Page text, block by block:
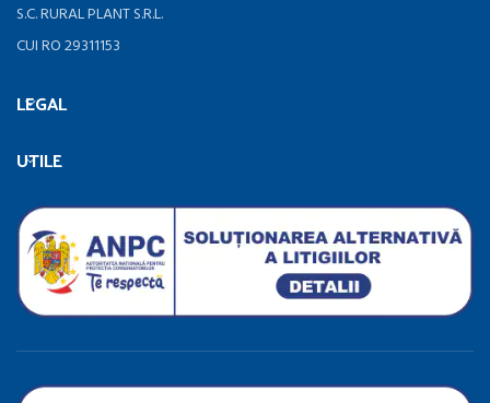
S.C. RURAL PLANT S.R.L.
CUI RO 29311153
LEGAL
UTILE